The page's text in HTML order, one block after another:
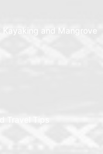
and Mangrove
Travel Tips